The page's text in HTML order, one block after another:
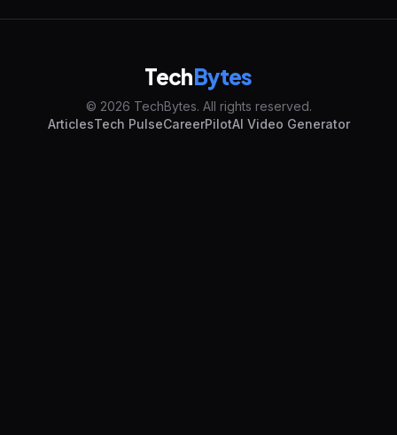
TechBytes
© 2026 TechBytes. All rights reserved.
ArticlesTech PulseCareerPilotAI Video Generator